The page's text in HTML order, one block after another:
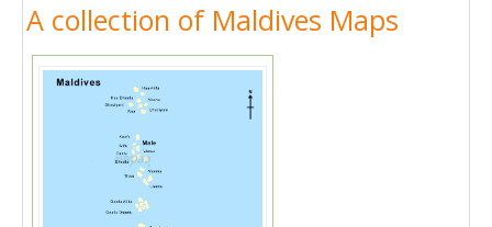
A collection of Maldives Maps